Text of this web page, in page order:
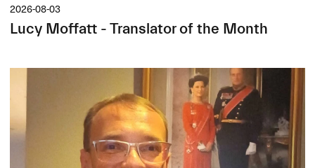
2026-08-03
Lucy Moffatt - Translator of the Month